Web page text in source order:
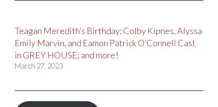
Teagan Meredith’s Birthday; Colby Kipnes, Alyssa
Emily Marvin, and Eamon Patrick O’Connell Cast
in GREY HOUSE; and more!
March 27, 2023